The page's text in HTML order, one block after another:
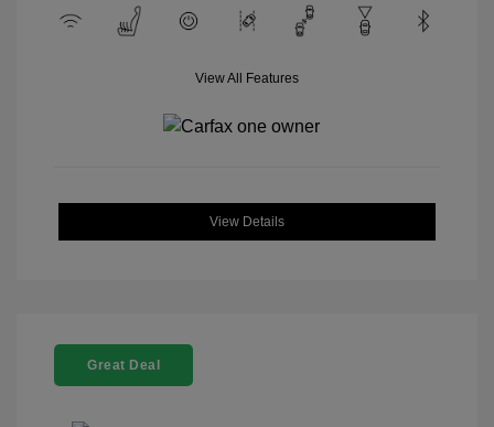
View All Features
View Details
Great Deal